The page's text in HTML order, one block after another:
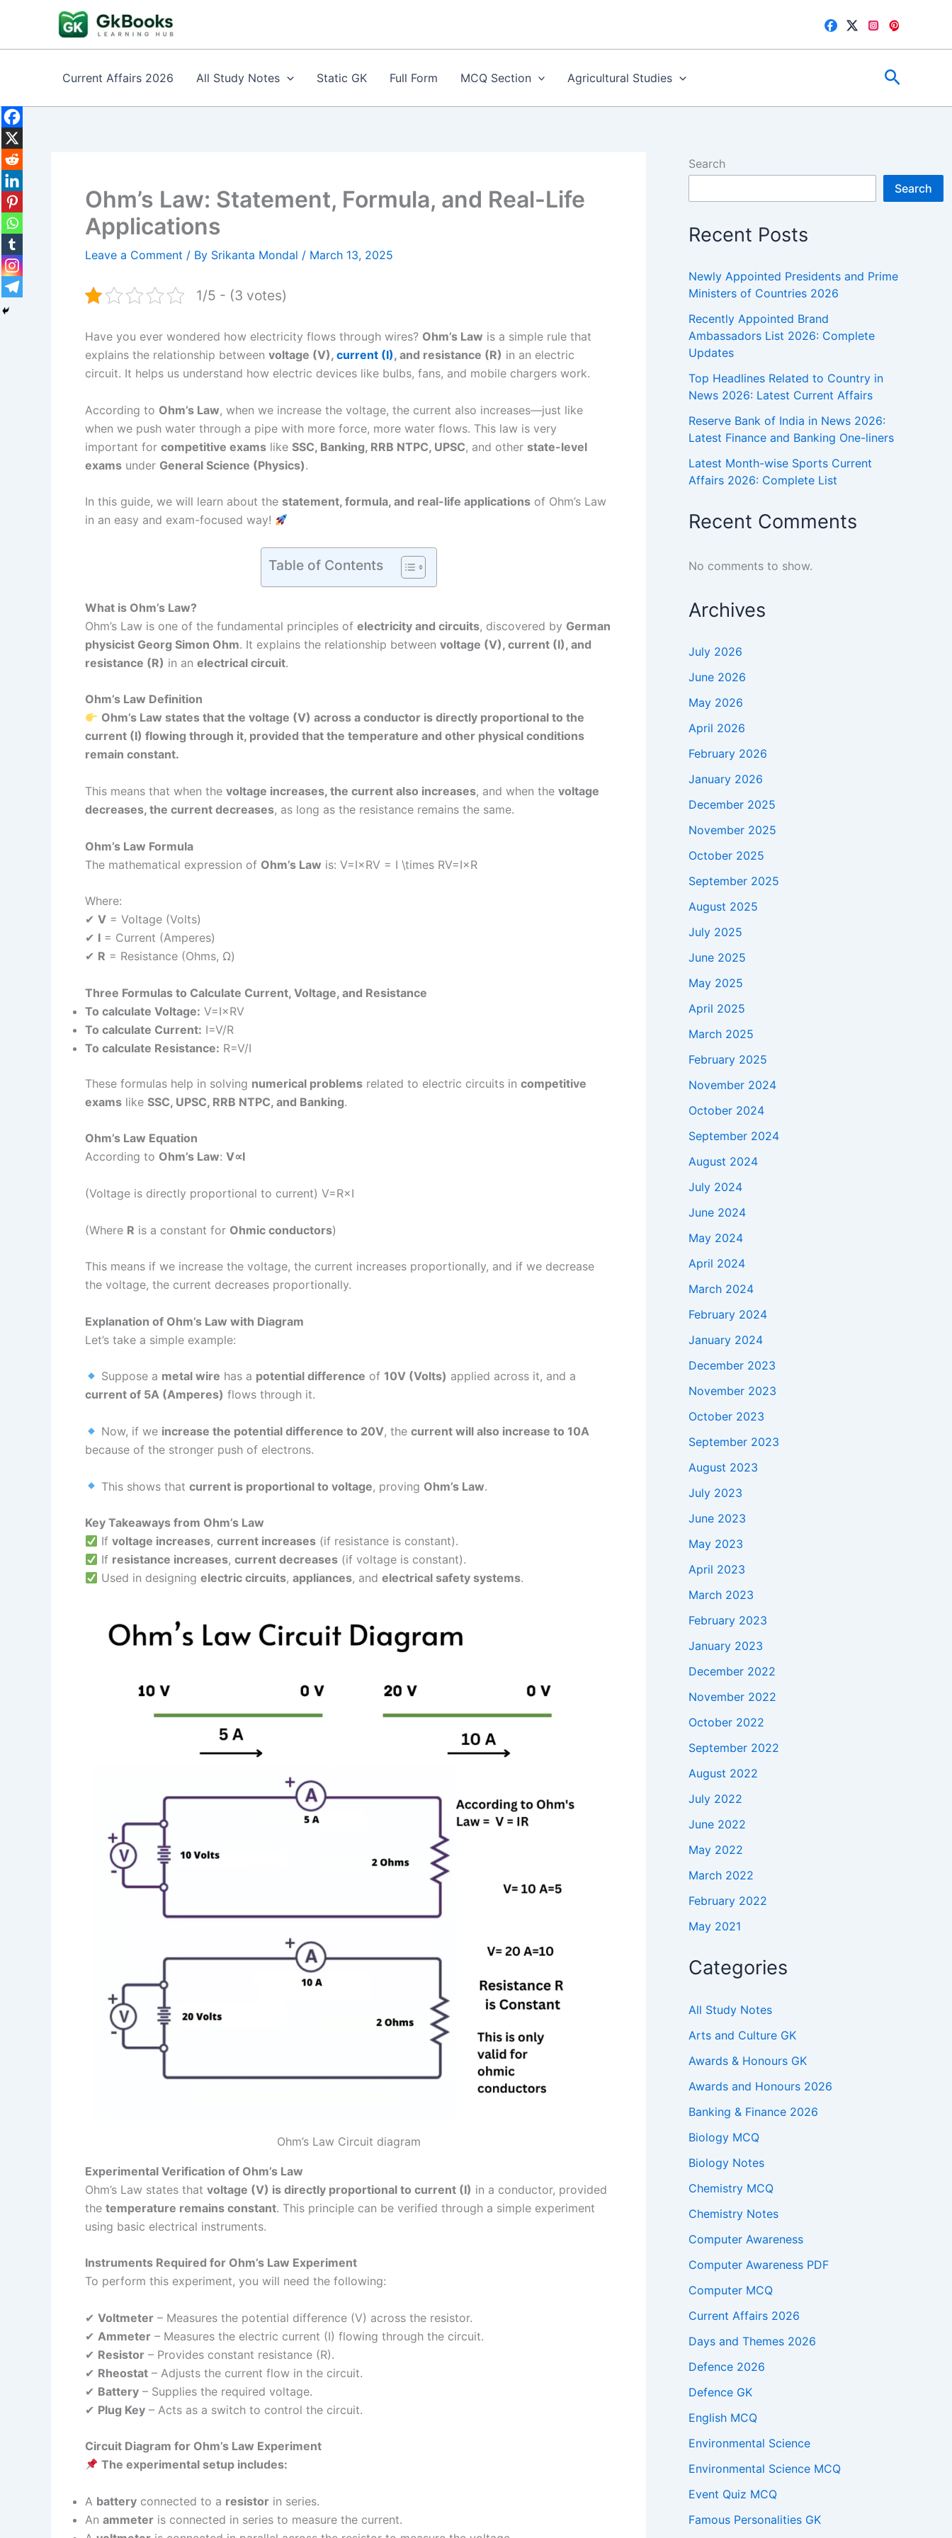
content
Current Affairs 2026 All Study Notes Static GK Full Form MCQ Section Agricultural Studies Search
Ohm’s Law: Statement, Formula, and Real-Life
Applications
Leave a Comment / By Srikanta Mondal / March 13, 2025
1/5 - (3 votes)
Have you ever wondered how electricity flows through wires? Ohm’s Law is a simple rule that
explains the relationship between voltage (V), current (I), and resistance (R) in an electric
circuit. It helps us understand how electric devices like bulbs, fans, and mobile chargers work.
According to Ohm’s Law, when we increase the voltage, the current also increases—just like
when we push water through a pipe with more force, more water flows. This law is very
important for competitive exams like SSC, Banking, RRB NTPC, UPSC, and other state-level
exams under General Science (Physics).
In this guide, we will learn about the statement, formula, and real-life applications of Ohm’s Law
in an easy and exam-focused way!
Table of Contents
What is Ohm’s Law?
Ohm’s Law is one of the fundamental principles of electricity and circuits, discovered by German
physicist Georg Simon Ohm. It explains the relationship between voltage (V), current (I), and
resistance (R) in an electrical circuit.
Ohm’s Law Definition
Ohm’s Law states that the voltage (V) across a conductor is directly proportional to the
current (I) flowing through it, provided that the temperature and other physical conditions
remain constant.
This means that when the voltage increases, the current also increases, and when the voltage
decreases, the current decreases, as long as the resistance remains the same.
Ohm’s Law Formula
The mathematical expression of Ohm’s Law is: V=I×RV = I \times RV=I×R
Where:
✔ V = Voltage (Volts)
✔ I = Current (Amperes)
✔ R = Resistance (Ohms, Ω)
Three Formulas to Calculate Current, Voltage, and Resistance
To calculate Voltage: V=I×RV
To calculate Current: I=V/R
To calculate Resistance: R=V/I
These formulas help in solving numerical problems related to electric circuits in competitive
exams like SSC, UPSC, RRB NTPC, and Banking.
Ohm’s Law Equation
According to Ohm’s Law: V∝I
(Voltage is directly proportional to current) V=R×I
(Where R is a constant for Ohmic conductors)
This means if we increase the voltage, the current increases proportionally, and if we decrease
the voltage, the current decreases proportionally.
Explanation of Ohm’s Law with Diagram
Let’s take a simple example:
Suppose a metal wire has a potential difference of10V (Volts) applied across it, and a
current of 5A (Amperes) flows through it.
Now, if we increase the potential difference to 20V, thecurrent will also increase to 10A
because of the stronger push of electrons.
This shows thatcurrent is proportional to voltage, proving Ohm’s Law.
Key Takeaways from Ohm’s Law
Ifvoltage increases,current increases (if resistance is constant).
If resistance increases,current decreases (if voltage is constant).
Used in designingelectric circuits,appliances, andelectrical safety systems.
Ohm’s Law Circuit diagram
Experimental Verification of Ohm’s Law
Ohm’s Law states that voltage (V) is directly proportional to current (I) in a conductor, provided
the temperature remains constant. This principle can be verified through a simple experiment
using basic electrical instruments.
Instruments Required for Ohm’s Law Experiment
To perform this experiment, you will need the following:
✔ Voltmeter – Measures the potential difference (V) across the resistor.
✔ Ammeter – Measures the electric current (I) flowing through the circuit.
✔ Resistor – Provides constant resistance (R).
✔ Rheostat – Adjusts the current flow in the circuit.
✔ Battery – Supplies the required voltage.
✔ Plug Key – Acts as a switch to control the circuit.
Circuit Diagram for Ohm’s Law Experiment
The experimental setup includes:
A battery connected to a resistor in series.
An ammeter is connected in series to measure the current.
Search
Search
Recent Posts
Newly Appointed Presidents and Prime
Ministers of Countries 2026
Recently Appointed Brand
Ambassadors List 2026: Complete
Updates
Top Headlines Related to Country in
News 2026: Latest Current Affairs
Reserve Bank of India in News 2026:
Latest Finance and Banking One-liners
Latest Month-wise Sports Current
Affairs 2026: Complete List
Recent Comments
No comments to show.
Archives
July 2026
June 2026
May 2026
April 2026
February 2026
January 2026
December 2025
November 2025
October 2025
September 2025
August 2025
July 2025
June 2025
May 2025
April 2025
March 2025
February 2025
November 2024
October 2024
September 2024
August 2024
July 2024
June 2024
May 2024
April 2024
March 2024
February 2024
January 2024
December 2023
November 2023
October 2023
September 2023
August 2023
July 2023
June 2023
May 2023
April 2023
March 2023
February 2023
January 2023
December 2022
November 2022
October 2022
September 2022
August 2022
July 2022
June 2022
May 2022
March 2022
February 2022
May 2021
Categories
All Study Notes
Arts and Culture GK
Awards & Honours GK
Awards and Honours 2026
Banking & Finance 2026
Biology MCQ
Biology Notes
Chemistry MCQ
Chemistry Notes
Computer Awareness
Computer Awareness PDF
Computer MCQ
Current Affairs 2026
Days and Themes 2026
Defence 2026
Defence GK
English MCQ
Environmental Science
Environmental Science MCQ
Event Quiz MCQ
Famous Personalities GK